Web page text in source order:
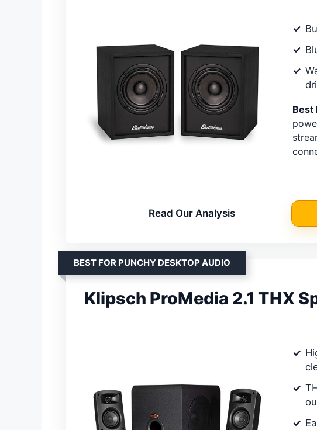
Best
Read Our Analysis
BEST FOR PUNCHY DESKTOP AUDIO
Klipsch ProMedia 2.1 THX